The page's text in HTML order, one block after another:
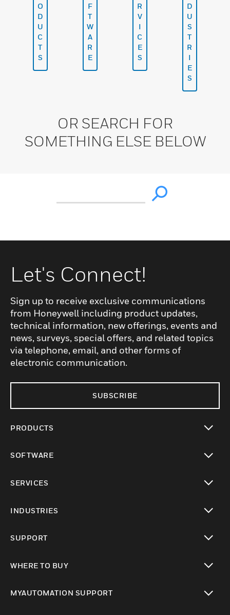
O
D
U
C
T
S
F
T
W
A
R
E
R
V
I
C
E
S
D
U
S
T
R
I
E
S
OR SEARCH FOR
SOMETHING ELSE BELOW
Let's Connect!
Sign up to receive exclusive communications
from Honeywell including product updates,
technical information, new offerings, events and
news, surveys, special offers, and related topics
via telephone, email, and other forms of
electronic communication.
SUBSCRIBE
PRODUCTS
SOFTWARE
SERVICES
INDUSTRIES
SUPPORT
WHERE TO BUY
MYAUTOMATION SUPPORT